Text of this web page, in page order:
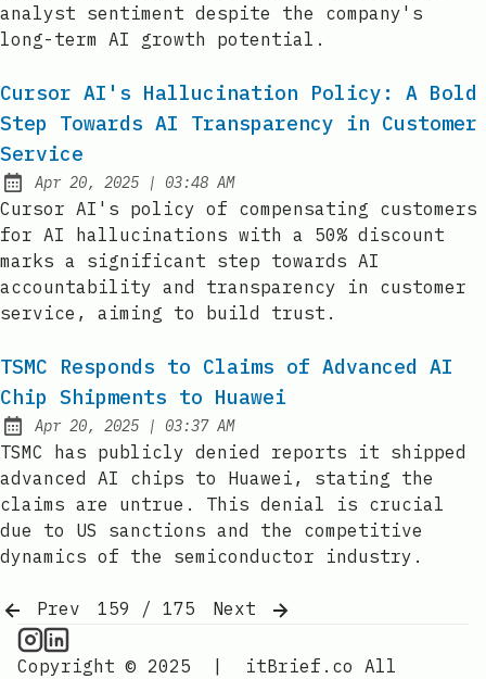
analyst sentiment despite the company's
long-term AI growth potential.
Cursor AI's Hallucination Policy: A Bold
Step Towards AI Transparency in Customer
Service
Published:
Apr 20, 2025 | at
03:48 AM
Cursor AI's policy of compensating customers
for AI hallucinations with a 50% discount
marks a significant step towards AI
accountability and transparency in customer
service, aiming to build trust.
TSMC Responds to Claims of Advanced AI
Chip Shipments to Huawei
Published:
Apr 20, 2025 | at
03:37 AM
TSMC has publicly denied reports it shipped
advanced AI chips to Huawei, stating the
claims are untrue. This denial is crucial
due to US sanctions and the competitive
dynamics of the semiconductor industry.
Prev 159 / 175
Next
AI Information on Instagram
IT Brief
Copyright © 2025
| itBrief.co All